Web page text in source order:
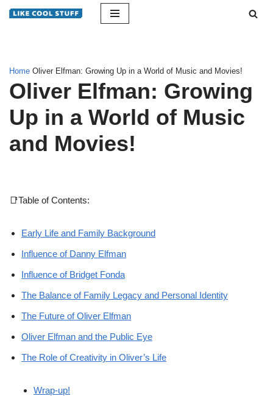
Home Oliver Elfman: Growing Up in a World of Music and Movies!
Oliver Elfman: Growing
Up in a World of Music
and Movies!
📑Table of Contents:
Early Life and Family Background
Influence of Danny Elfman
Influence of Bridget Fonda
The Balance of Family Legacy and Personal Identity
The Future of Oliver Elfman
Oliver Elfman and the Public Eye
The Role of Creativity in Oliver’s Life
Wrap-up!